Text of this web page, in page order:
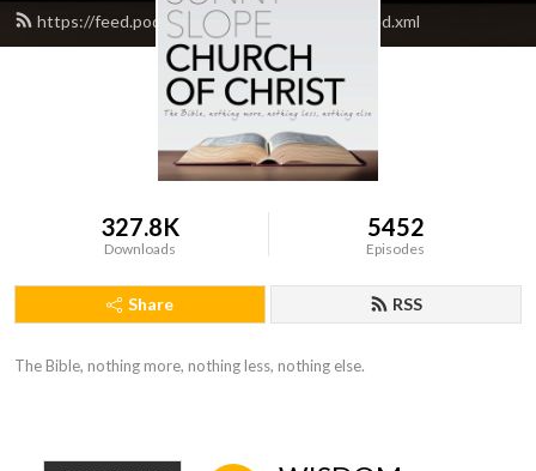
https://feed.podbean.com/sunnyslopecoc/feed.xml
327.8K
Downloads
5452
Episodes
Share RSS
The Bible, nothing more, nothing less, nothing else.